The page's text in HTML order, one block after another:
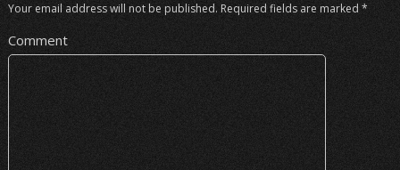
Your email address will not be published. Required fields are marked *
Comment